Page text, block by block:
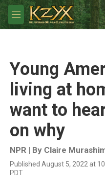
Skip to main content
M
e
Young
living at
want to
on why
NPR | By Claire
Published August 5, 2022 at
PDT